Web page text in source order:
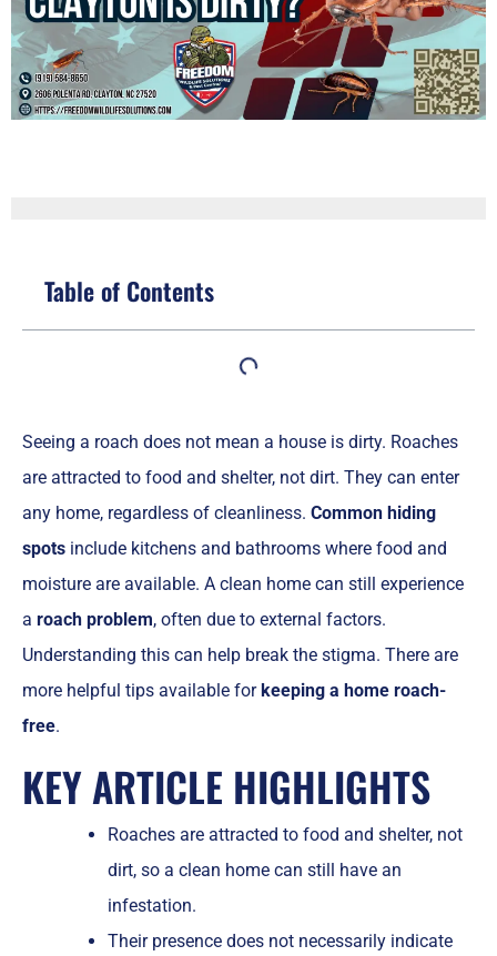
Table of Contents
Seeing a roach does not mean a house is dirty. Roaches
are attracted to food and shelter, not dirt. They can enter
any home, regardless of cleanliness. Common hiding
spots include kitchens and bathrooms where food and
moisture are available. A clean home can still experience
a roach problem, often due to external factors.
Understanding this can help break the stigma. There are
more helpful tips available forkeeping a home roach-
free.
KEY ARTICLE HIGHLIGHTS
Roaches are attracted to food and shelter, not
dirt, so a clean home can still have an
infestation.
Their presence does not necessarily indicate